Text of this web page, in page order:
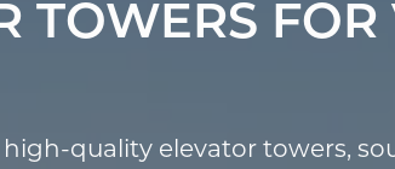
TOWERS
quality elevator towers,